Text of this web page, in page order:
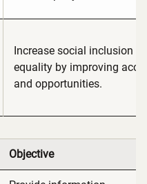
Increase social inclusion
equality by improving
and opportunities.
Objective